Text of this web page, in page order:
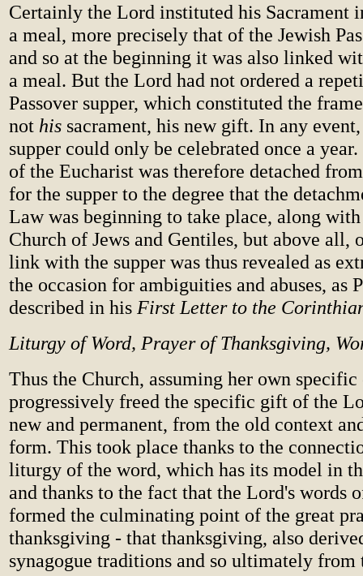
Certainly the Lord instituted his Sacrament
a meal, more precisely that of the Jewish
and so at the beginning it was also linked
a meal. But the Lord had not ordered a
Passover supper, which constituted the
not his sacrament, his new gift. In any event,
supper could only be celebrated once a
of the Eucharist was therefore detached
for the supper to the degree that the
Law was beginning to take place, along with
Church of Jews and Gentiles, but above all,
link with the supper was thus revealed as
the occasion for ambiguities and abuses, as
described in his First Letter to the
Liturgy of Word, Prayer of Thanksgiving,
Thus the Church, assuming her own
progressively freed the specific gift of the
new and permanent, from the old context
form. This took place thanks to the
liturgy of the word, which has its model in
and thanks to the fact that the Lord's words
formed the culminating point of the great
thanksgiving - that thanksgiving, also
synagogue traditions and so ultimately